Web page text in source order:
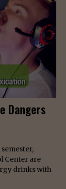
Dangers
Center are
drinks with